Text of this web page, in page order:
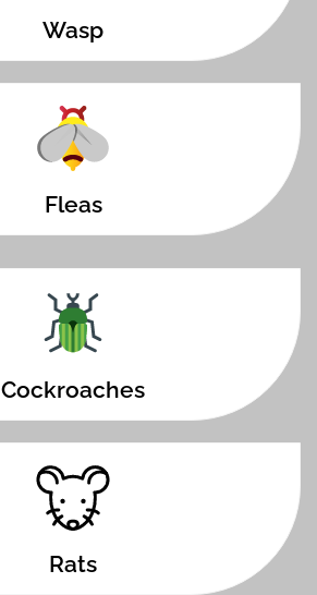
Wasp
Fleas
Cockroaches
Rats